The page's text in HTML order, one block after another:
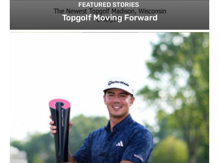
FEATURED STORIES
Topgolf Moving Forward